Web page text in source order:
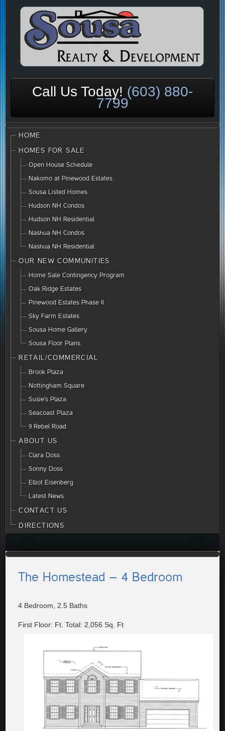
Call Us Today! (603) 880-
7799
HOME
HOMES FOR SALE
Open House Schedule
Nakomo at Pinewood Estates
Sousa Listed Homes
Hudson NH Condos
Hudson NH Residential
Nashua NH Condos
Nashua NH Residential
OUR NEW COMMUNITIES
Home Sale Contingency Program
Oak Ridge Estates
Pinewood Estates Phase II
Sky Farm Estates
Sousa Home Gallery
Sousa Floor Plans
RETAIL/COMMERCIAL
Brook Plaza
Nottingham Square
Susie’s Plaza
Seacoast Plaza
9 Rebel Road
ABOUT US
Clara Doss
Sonny Doss
Elliot Eisenberg
Latest News
CONTACT US
DIRECTIONS
The Homestead – 4 Bedroom
4 Bedroom, 2.5 Baths
First Floor: Ft. Total: 2,056 Sq. Ft